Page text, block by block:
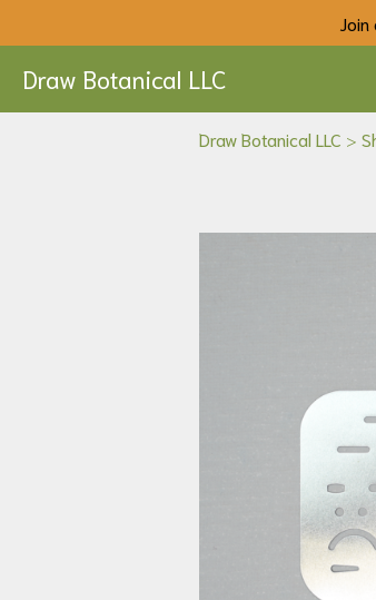
Draw Botanical LLC
Draw Botanical LLC >